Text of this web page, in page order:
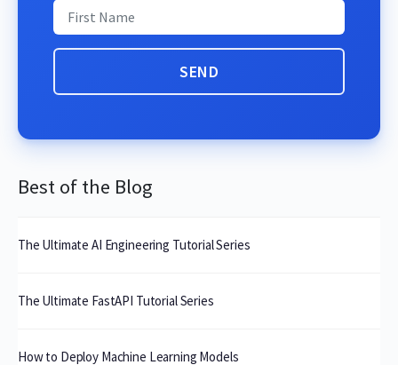
Best of the Blog
The Ultimate AI Engineering Tutorial Series
The Ultimate FastAPI Tutorial Series
How to Deploy Machine Learning Models